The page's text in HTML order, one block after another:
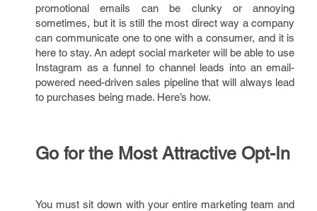
promotional emails can be clunky or annoying
sometimes, but it is still the most direct way a company
can communicate one to one with a consumer, and it is
here to stay. An adept social marketer will be able to use
Instagram as a funnel to channel leads into an email-
powered need-driven sales pipeline that will always lead
to purchases being made. Here’s how.
Go for the Most Attractive Opt-In
You must sit down with your entire marketing team and